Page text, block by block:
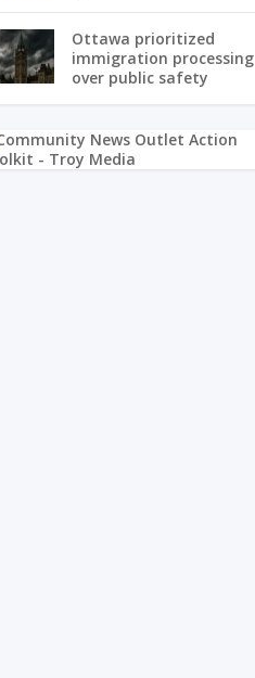
Ottawa prioritized
immigration processing
over public safety